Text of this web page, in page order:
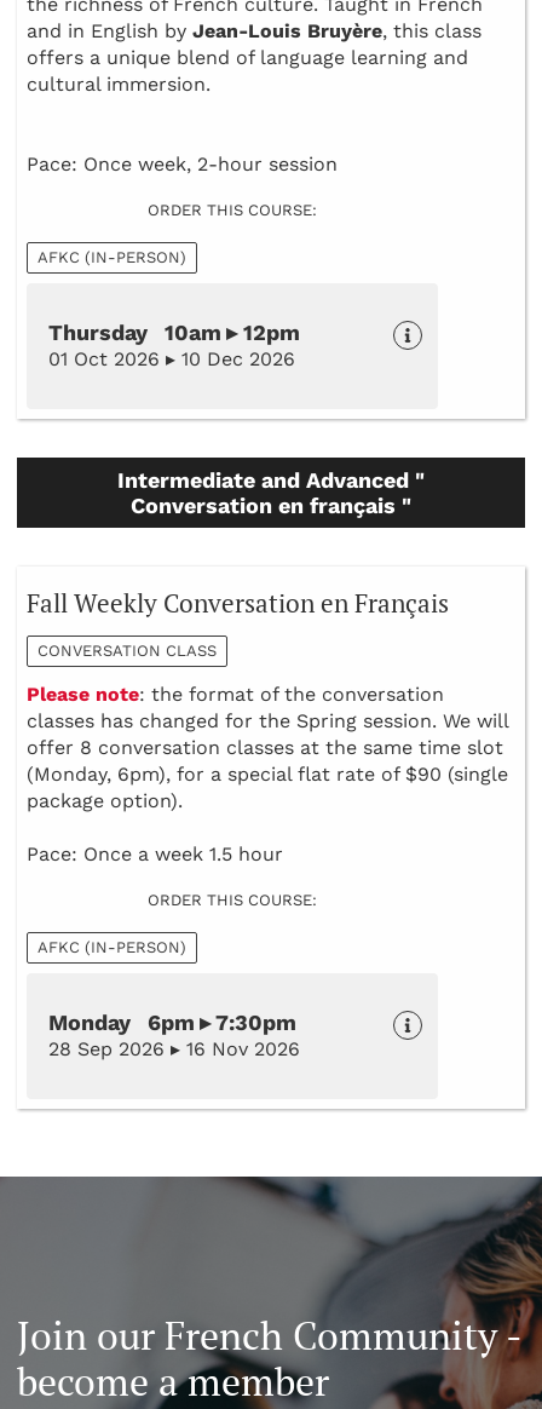
and in English by Jean-Louis Bruyère, this class
offers a unique blend of language learning and
cultural immersion.
Pace: Once week, 2-hour session
ORDER THIS COURSE:
AFKC (IN-PERSON)
Thursday 10am ▸ 12pm
01 Oct 2026 ▸ 10 Dec 2026
Intermediate and Advanced "
Conversation en français "
Fall Weekly Conversation en Français
CONVERSATION CLASS
Please note: the format of the conversation
classes has changed for the Spring session. We will
offer 8 conversation classes at the same time slot
(Monday, 6pm), for a special flat rate of $90 (single
package option).
Pace: Once a week 1.5 hour
ORDER THIS COURSE:
AFKC (IN-PERSON)
Monday 6pm ▸ 7:30pm
28 Sep 2026 ▸ 16 Nov 2026
Join our French Community -
become a member